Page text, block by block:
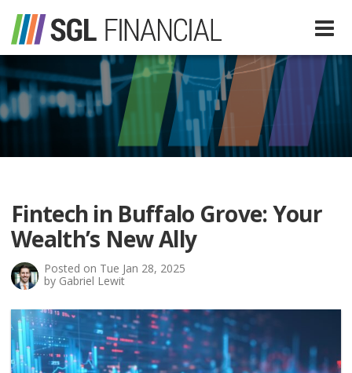
Services
Tax Preparation Services
About Us
Media
SGL Blog
Resources
Quick Guides
Fintech in Buffalo Grove: Your
Wealth’s New Ally
Posted on Tue Jan 28, 2025
by Gabriel Lewit